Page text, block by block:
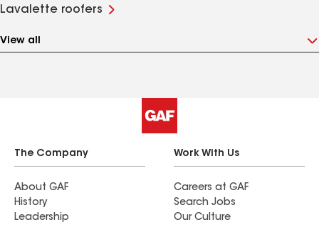
Lavalette roofers
View all
The Company
About GAF
History
Leadership
Work With Us
Careers at GAF
Search Jobs
Our Culture